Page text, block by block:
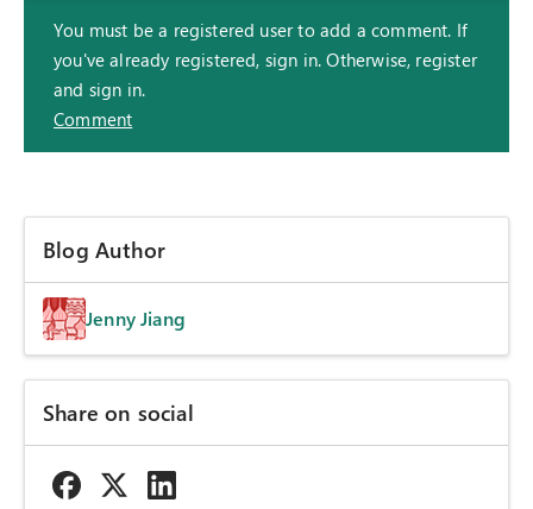
You must be a registered user to add a comment. If
you've already registered, sign in. Otherwise, register
and sign in.
Comment
Blog Author
Jenny Jiang
Share on social